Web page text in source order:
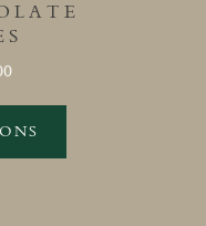
Price
£16.50
through